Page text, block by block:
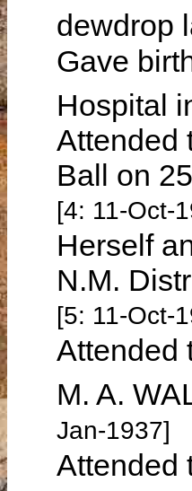
dewdrop
Gave
Hospital
Attended
Ball on
[4: 11-Oct-
Herself
N.M.
[5: 11-Oct-
Attended
M. A.
Jan-1937]
Attended